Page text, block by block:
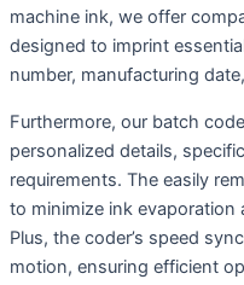
machine ink, we offer
designed to imprint
number, manufacturing
Furthermore, our batch
personalized details,
requirements. The easily
to minimize ink
Plus, the coder’s speed
motion, ensuring efficient